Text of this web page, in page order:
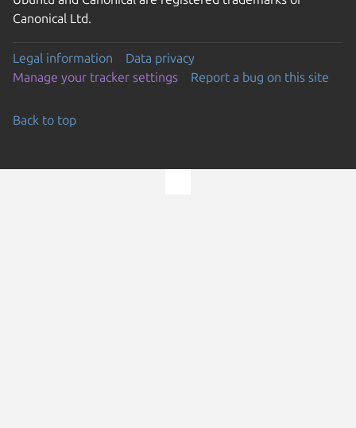
Canonical Ltd.
Legal information
Data privacy
Manage your tracker settings
Report a bug on this site
Back to top